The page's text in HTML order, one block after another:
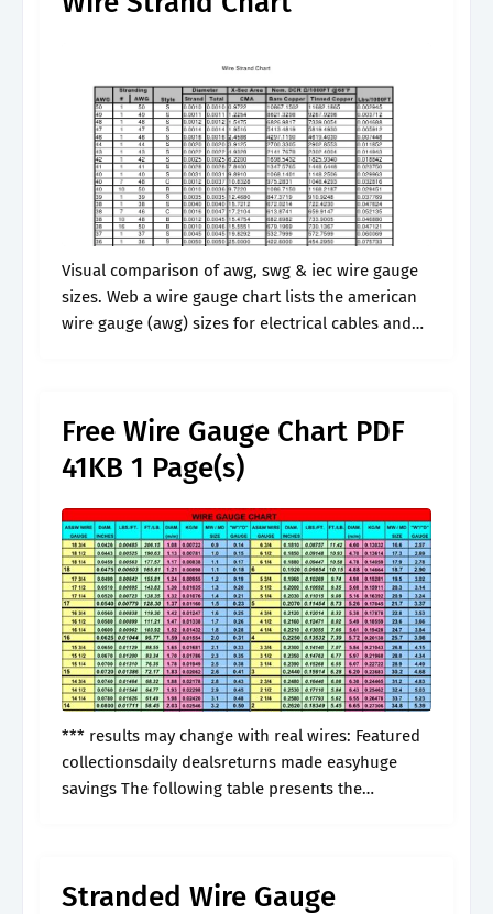
Visual comparison of awg, swg & iec wire gauge
sizes. Web a wire gauge chart lists the american
wire gauge (awg) sizes for electrical cables and
Free Wire Gauge Chart PDF
41KB 1 Page(s)
*** results may change with real wires: Featured
collectionsdaily dealsreturns made easyhuge
savings The following table presents the
Stranded Wire Gauge